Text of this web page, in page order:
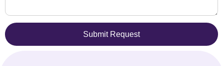
Submit Request